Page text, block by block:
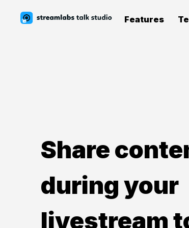
Features
Share
during your
livestream